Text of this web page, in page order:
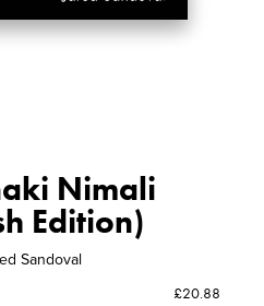
Nimali
Edition)
Sandoval
£20.88